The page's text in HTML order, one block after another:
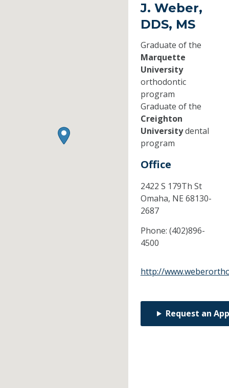
J. Weber,
DDS, MS
Graduate of the
Marquette
University
orthodontic
program
Graduate of the
Creighton
Universitydental
program
Office
2422 S 179Th St
Omaha, NE 68130-
2687
Phone: (402)896-
4500
http://
Request an